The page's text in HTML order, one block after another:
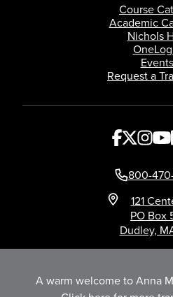
Course
Academic
Nichols
Events
Request a
800-
121
PO Box
Dudley,
A warm welcome to Anna